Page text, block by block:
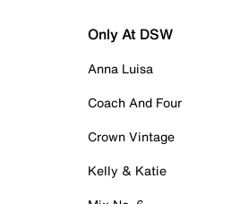
Only At DSW
Anna Luisa
Coach And Four
Crown Vintage
Kelly & Katie